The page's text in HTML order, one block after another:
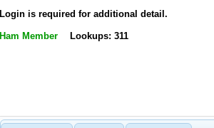
Login is required for additional detail.
Ham Member Lookups: 311